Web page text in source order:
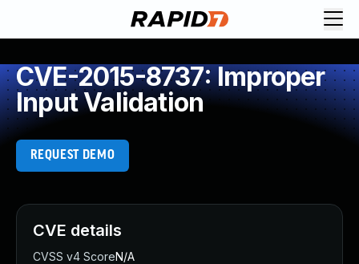
CVE-2015-8737: Improper
Input Validation
REQUEST DEMO
CVE details
CVSS v4 ScoreN/A